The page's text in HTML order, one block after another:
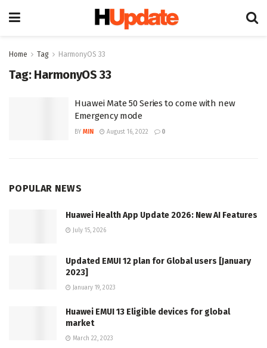
Home Tag HarmonyOS 33
Tag: HarmonyOS 33
Huawei Mate 50 Series to come with new
Emergency mode
BY MIN August 16, 2022 0
POPULAR NEWS
Huawei Health App Update 2026: New AI Features
July 15, 2026
Updated EMUI 12 plan for Global users [January
2023]
January 19, 2023
Huawei EMUI 13 Eligible devices for global
market
March 22, 2023